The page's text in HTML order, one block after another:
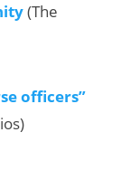
(The
officers”